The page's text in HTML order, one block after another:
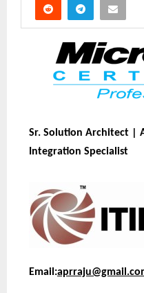
Sr. Solution Architect |
Integration Specialist
Email: